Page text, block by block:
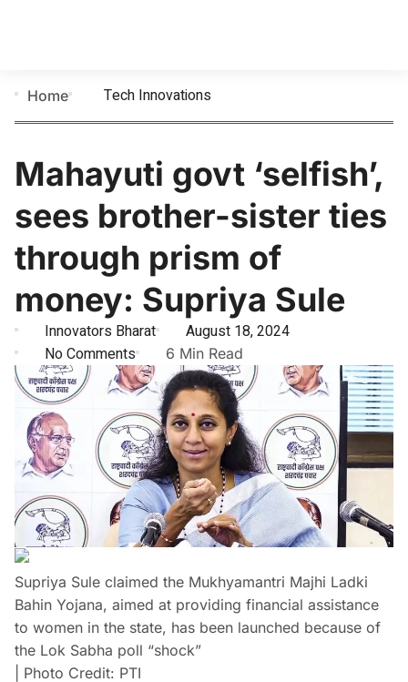
Home Tech Innovations
Mahayuti govt ‘selfish’,
sees brother-sister ties
through prism of
money: Supriya Sule
Innovators Bharat
August 18, 2024
No Comments
6 Min Read
Supriya Sule claimed the Mukhyamantri Majhi Ladki
Bahin Yojana, aimed at providing financial assistance
to women in the state, has been launched because of
the Lok Sabha poll “shock”
| Photo Credit: PTI